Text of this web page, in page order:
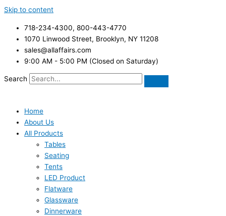
Skip to content
718-234-4300, 800-443-4770
1070 Linwood Street, Brooklyn, NY 11208
sales@allaffairs.com
9:00 AM - 5:00 PM (Closed on Saturday)
Search
Home
About Us
All Products
Tables
Seating
Tents
LED Product
Flatware
Glassware
Dinnerware